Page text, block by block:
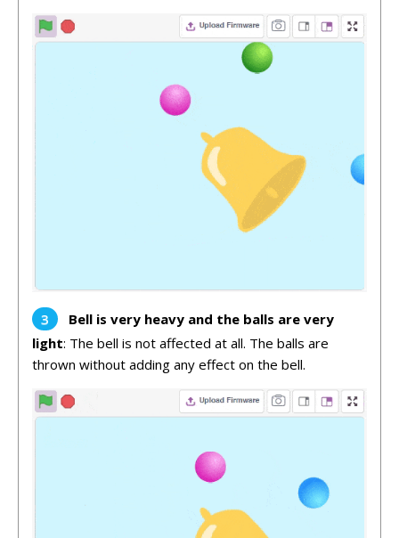
Bell is very heavy and the balls are very
light: The bell is not affected at all. The balls are
thrown without adding any effect on the bell.